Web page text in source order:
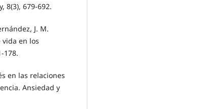
8(3), 679-692.
J. M.
en los
178.
en las relaciones
Ansiedad y